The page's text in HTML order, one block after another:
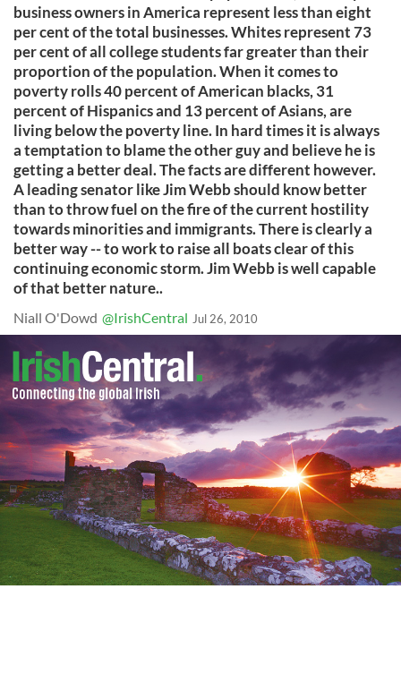
business owners in America represent less than eight
per cent of the total businesses. Whites represent 73
per cent of all college students far greater than their
proportion of the population. When it comes to
poverty rolls 40 percent of American blacks, 31
percent of Hispanics and 13 percent of Asians, are
living below the poverty line. In hard times it is always
a temptation to blame the other guy and believe he is
getting a better deal. The facts are different however.
A leading senator like Jim Webb should know better
than to throw fuel on the fire of the current hostility
towards minorities and immigrants. There is clearly a
better way -- to work to raise all boats clear of this
continuing economic storm. Jim Webb is well capable
of that better nature..
Niall O'Dowd @IrishCentral Jul 26, 2010